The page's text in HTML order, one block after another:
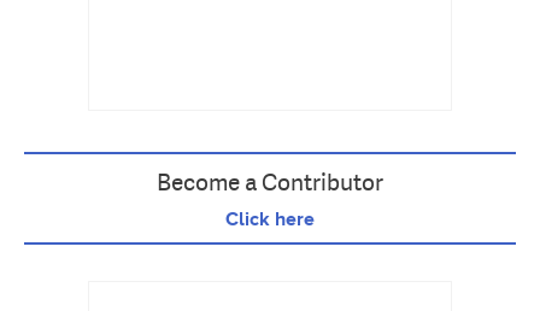
Become a Contributor
Click here